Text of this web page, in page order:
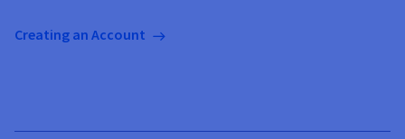
Creating an Account